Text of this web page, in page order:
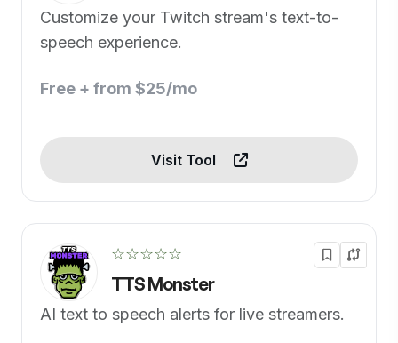
Customize your Twitch stream's text-to-
speech experience.
Free + from $25/mo
Visit Tool
☆☆☆☆☆
TTS Monster
AI text to speech alerts for live streamers.